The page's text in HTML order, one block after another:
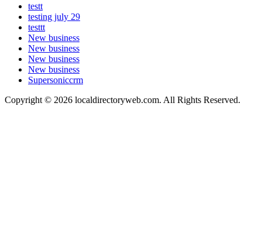
testt
testing july 29
testtt
New business
New business
New business
New business
Supersoniccrm
Copyright © 2026 localdirectoryweb.com. All Rights Reserved.